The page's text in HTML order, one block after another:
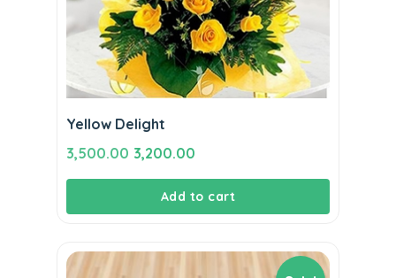
Yellow Delight
3,500.00 Original
price
was:
3,200.00
price
is:
Add to cart